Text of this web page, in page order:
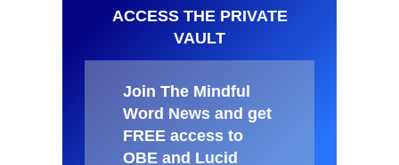
ACCESS THE PRIVATE
VAULT
Join The Mindful
Word News and get
FREE access to
OBE and Lucid